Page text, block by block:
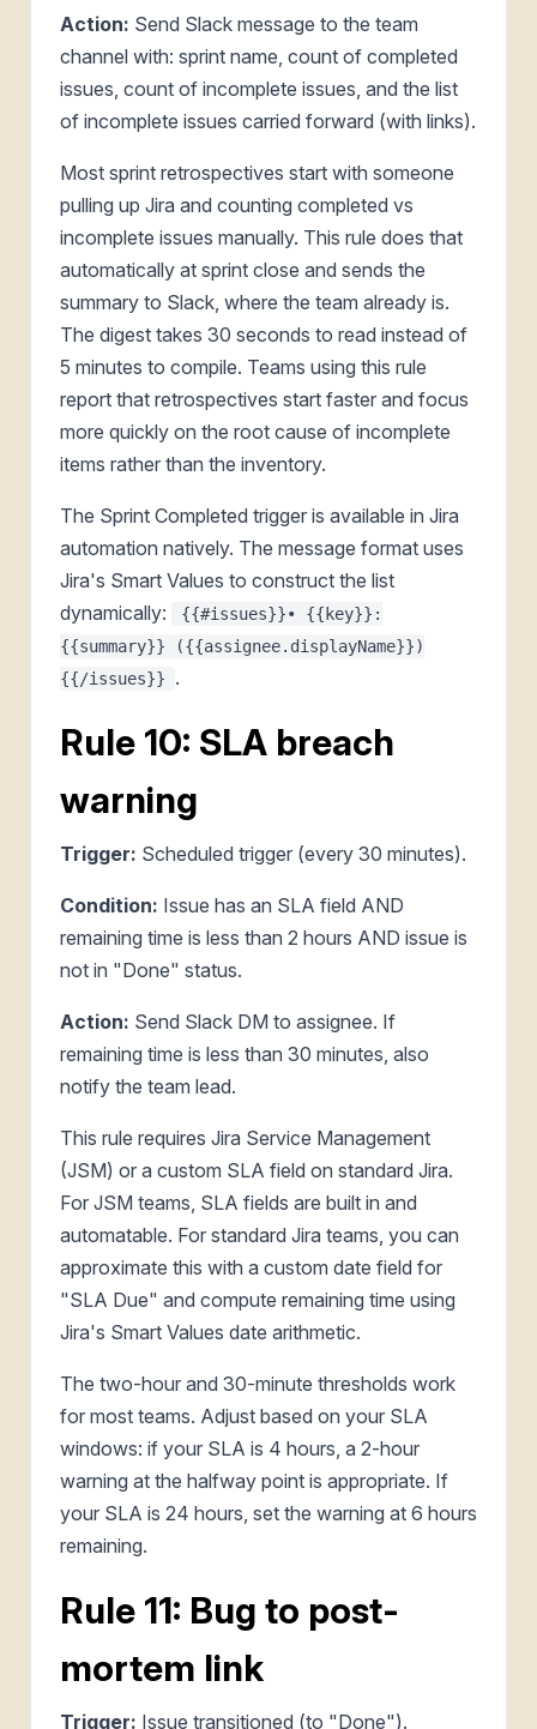
Action: Send Slack message to the team
channel with: sprint name, count of completed
issues, count of incomplete issues, and the list
of incomplete issues carried forward (with links).
Most sprint retrospectives start with someone
pulling up Jira and counting completed vs
incomplete issues manually. This rule does that
automatically at sprint close and sends the
summary to Slack, where the team already is.
The digest takes 30 seconds to read instead of
5 minutes to compile. Teams using this rule
report that retrospectives start faster and focus
more quickly on the root cause of incomplete
items rather than the inventory.
The Sprint Completed trigger is available in Jira
automation natively. The message format uses
Jira's Smart Values to construct the list
dynamically:
{{#issues}}• {{key}}:
{{summary}} ({{assignee.displayName}})
{{/issues}}
.
Rule 10: SLA breach
warning
Trigger: Scheduled trigger (every 30 minutes).
Condition: Issue has an SLA field AND
remaining time is less than 2 hours AND issue is
not in "Done" status.
Action: Send Slack DM to assignee. If
remaining time is less than 30 minutes, also
notify the team lead.
This rule requires Jira Service Management
(JSM) or a custom SLA field on standard Jira.
For JSM teams, SLA fields are built in and
automatable. For standard Jira teams, you can
approximate this with a custom date field for
"SLA Due" and compute remaining time using
Jira's Smart Values date arithmetic.
The two-hour and 30-minute thresholds work
for most teams. Adjust based on your SLA
windows: if your SLA is 4 hours, a 2-hour
warning at the halfway point is appropriate. If
your SLA is 24 hours, set the warning at 6 hours
remaining.
Rule 11: Bug to post-
mortem link
Trigger: Issue transitioned (to "Done").